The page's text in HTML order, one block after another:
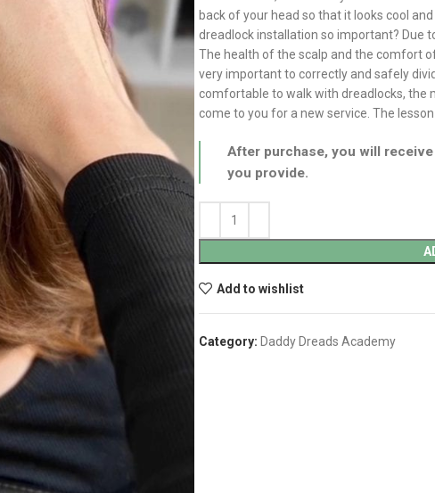
back of your head so that it looks cool
dreadlock installation so important? Due
The health of the scalp and the comfort
very important to correctly and safely
comfortable to walk with dreadlocks, the
come to you for a new service. The
After purchase, you will
you provide.
Add to wishlist
Category: Daddy Dreads Academy